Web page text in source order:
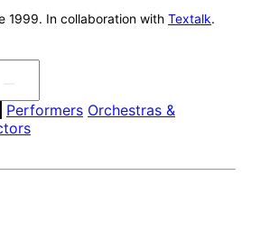
1999. In collaboration with Textalk.
Performers Orchestras &